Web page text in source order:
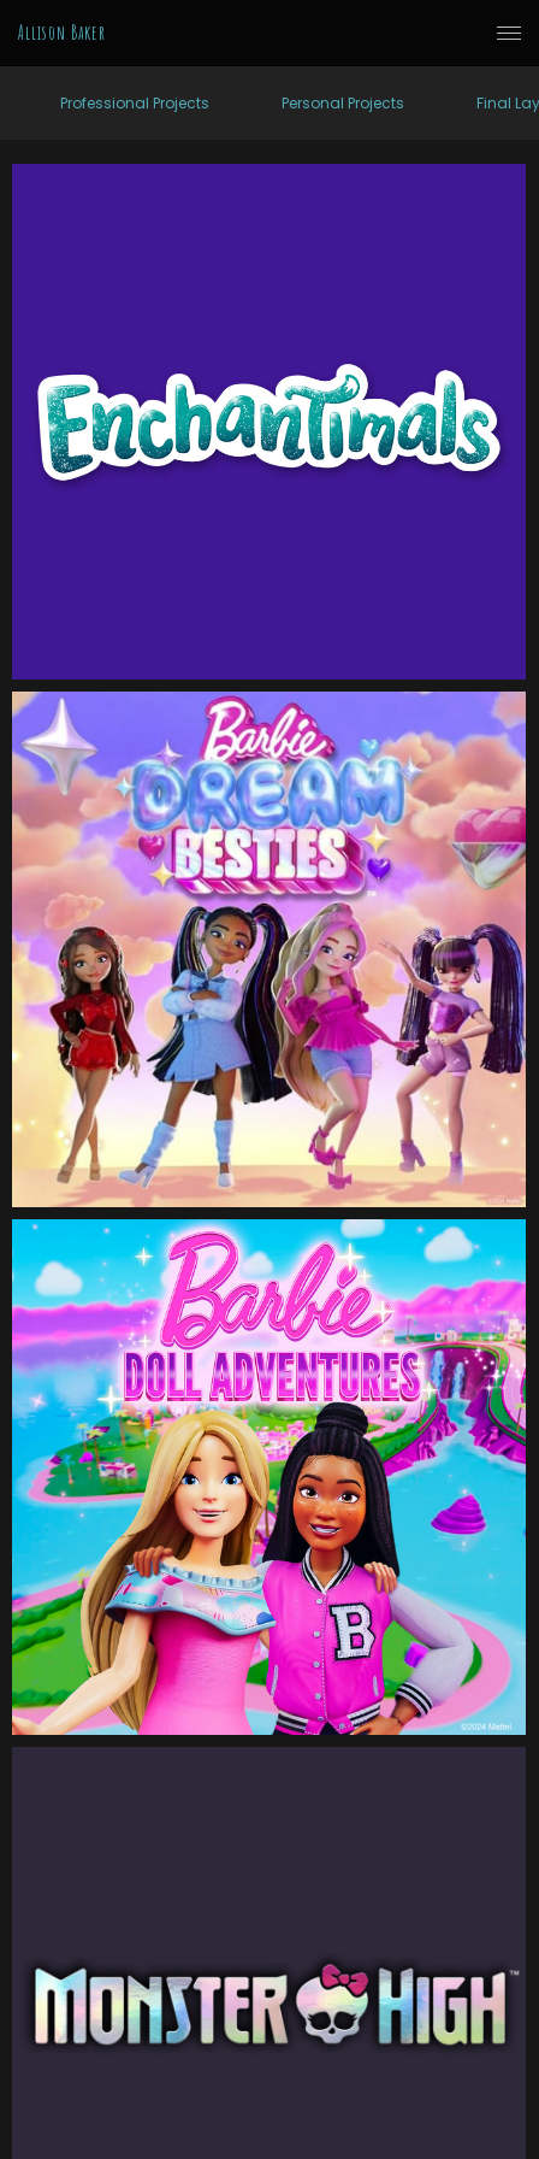
Allison Baker
Professional Projects Personal Projects Final